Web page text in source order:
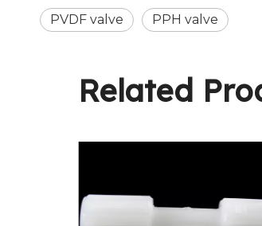
PVDF valve PPH valve
Related